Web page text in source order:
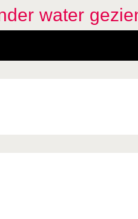
water